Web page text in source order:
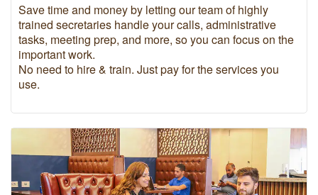
Save time and money by letting our team of highly
trained secretaries handle your calls, administrative
tasks, meeting prep, and more, so you can focus on the
important work.
No need to hire & train. Just pay for the services you
use.